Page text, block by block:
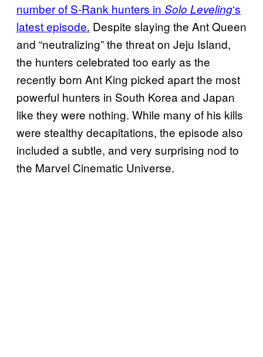
number of S-Rank hunters in Solo Leveling‘s
latest episode. Despite slaying the Ant Queen
and “neutralizing” the threat on Jeju Island,
the hunters celebrated too early as the
recently born Ant King picked apart the most
powerful hunters in South Korea and Japan
like they were nothing. While many of his kills
were stealthy decapitations, the episode also
included a subtle, and very surprising nod to
the Marvel Cinematic Universe.